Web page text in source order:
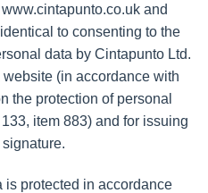
and
to consenting to the
data by Cintapunto Ltd.
(in accordance with
the protection of personal
item 883) and for issuing
is protected in accordance